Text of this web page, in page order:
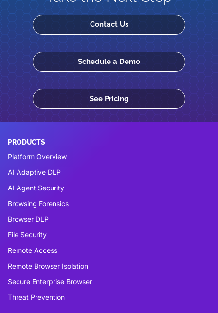
Contact Us
Schedule a Demo
See Pricing
PRODUCTS
Platform Overview
AI Adaptive DLP
AI Agent Security
Browsing Forensics
Browser DLP
File Security
Remote Access
Remote Browser Isolation
Secure Enterprise Browser
Threat Prevention